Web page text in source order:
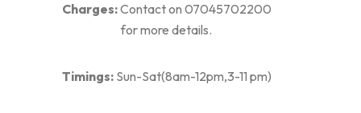
Charges:Contact on 07045702200
for more details.
Timings:Sun-Sat(8am-12pm,3-11 pm)